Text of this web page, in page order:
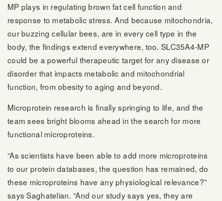
MP plays in regulating brown fat cell function and
response to metabolic stress. And because mitochondria,
our buzzing cellular bees, are in every cell type in the
body, the findings extend everywhere, too. SLC35A4-MP
could be a powerful therapeutic target for any disease or
disorder that impacts metabolic and mitochondrial
function, from obesity to aging and beyond.
Microprotein research is finally springing to life, and the
team sees bright blooms ahead in the search for more
functional microproteins.
“As scientists have been able to add more microproteins
to our protein databases, the question has remained, do
these microproteins have any physiological relevance?”
says Saghatelian. “And our study says yes, they are